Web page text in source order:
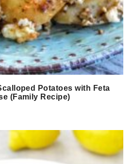
Potatoes with Feta
(Family Recipe)